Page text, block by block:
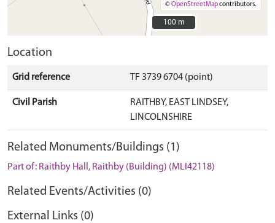
©OpenStreetMapcontributors.
100 m
100 m
Location
Grid reference TF 3739 6704 (point)
Civil Parish
RAITHBY, EAST LINDSEY,
LINCOLNSHIRE
Related Monuments/Buildings (1)
Part of: Raithby Hall, Raithby (Building) (MLI42118)
Related Events/Activities (0)
External Links (0)